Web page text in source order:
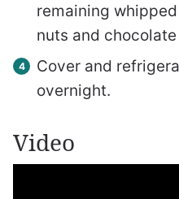
remaining
nuts and
Cover and
overnight.
Video